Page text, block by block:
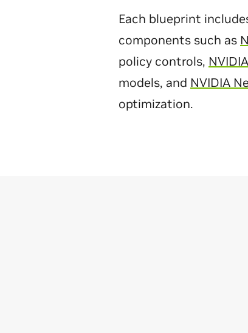
Each blueprint
components such as
policy controls,
models, and NVIDIA
optimization.